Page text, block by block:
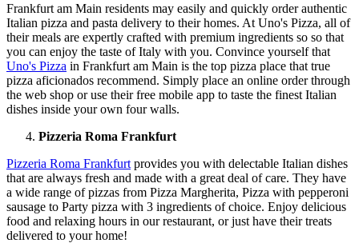
Frankfurt am Main residents may easily and quickly order authentic
Italian pizza and pasta delivery to their homes. At Uno's Pizza, all of
their meals are expertly crafted with premium ingredients so so that
you can enjoy the taste of Italy with you. Convince yourself that
Uno's Pizza in Frankfurt am Main is the top pizza place that true
pizza aficionados recommend. Simply place an online order through
the web shop or use their free mobile app to taste the finest Italian
dishes inside your own four walls.
Pizzeria Roma Frankfurt
Pizzeria Roma Frankfurt provides you with delectable Italian dishes
that are always fresh and made with a great deal of care. They have
a wide range of pizzas from Pizza Margherita, Pizza with pepperoni
sausage to Party pizza with 3 ingredients of choice. Enjoy delicious
food and relaxing hours in our restaurant, or just have their treats
delivered to your home!